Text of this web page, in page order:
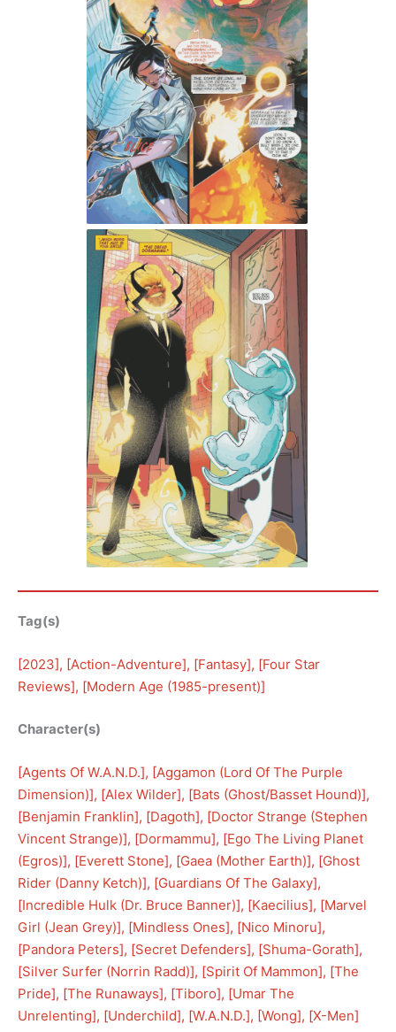
Tag(s)
[2023], [Action-Adventure], [Fantasy], [Four Star
Reviews], [Modern Age (1985-present)]
Character(s)
[Agents Of W.A.N.D.], [Aggamon (Lord Of The Purple
Dimension)], [Alex Wilder], [Bats (Ghost/Basset Hound)],
[Benjamin Franklin], [Dagoth], [Doctor Strange (Stephen
Vincent Strange)], [Dormammu], [Ego The Living Planet
(Egros)], [Everett Stone], [Gaea (Mother Earth)], [Ghost
Rider (Danny Ketch)], [Guardians Of The Galaxy],
[Incredible Hulk (Dr. Bruce Banner)], [Kaecilius], [Marvel
Girl (Jean Grey)], [Mindless Ones], [Nico Minoru],
[Pandora Peters], [Secret Defenders], [Shuma-Gorath],
[Silver Surfer (Norrin Radd)], [Spirit Of Mammon], [The
Pride], [The Runaways], [Tiboro], [Umar The
Unrelenting], [Underchild], [W.A.N.D.], [Wong], [X-Men]